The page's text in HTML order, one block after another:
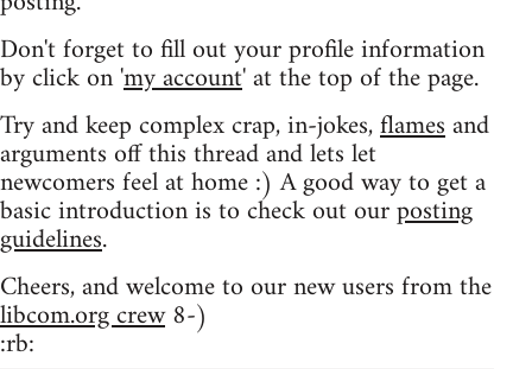
Don't forget to fill out your profile information
by click on 'my account' at the top of the page.
Try and keep complex crap, in-jokes,flamesand
arguments off this thread and lets let
newcomers feel at home :) A good way to get a
basic introduction is to check out ourposting
guidelines.
Cheers, and welcome to our new users from the
libcom.org crew8-)
:rb: